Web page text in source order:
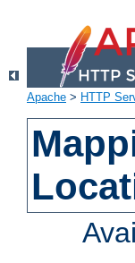
Apache > HTTP